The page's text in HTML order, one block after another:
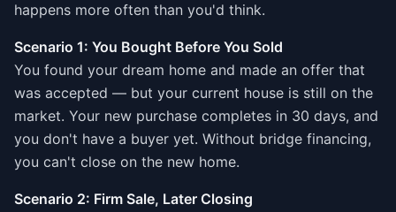
happens more often than you'd think.
Scenario 1: You Bought Before You Sold
You found your dream home and made an offer that
was accepted — but your current house is still on the
market. Your new purchase completes in 30 days, and
you don't have a buyer yet. Without bridge financing,
you can't close on the new home.
Scenario 2: Firm Sale, Later Closing